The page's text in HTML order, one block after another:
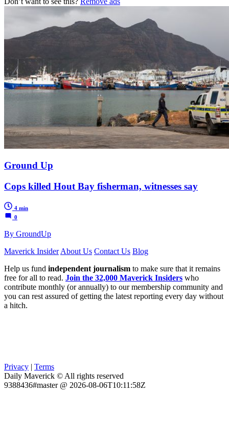
Ground Up
Cops killed Hout Bay fisherman, witnesses say
4 min
0
By GroundUp
Maverick Insider About Us Contact Us Blog
Help us fund independent journalism to make sure that it remains
free for all to read. Join the 32,000 Maverick Insiders who
contribute monthly (or annually) to our membership community and
you can rest assured of getting the latest reporting every day without
a hitch.
Privacy | Terms
Daily Maverick © All rights reserved
9388436#master @ 2026-08-06T10:11:58Z